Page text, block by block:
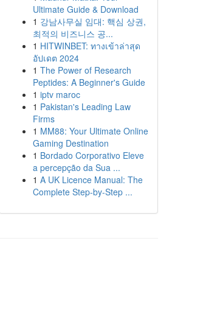
Ultimate Guide & Download
1 강남사무실 임대: 핵심 상권,
최적의 비즈니스 공...
1 HITWINBET: ทางเข้าล่าสุด
อัปเดต 2024
1 The Power of Research
Peptides: A Beginner's Guide
1 iptv maroc
1 Pakistan's Leading Law
Firms
1 MM88: Your Ultimate Online
Gaming Destination
1 Bordado Corporativo Eleve
a percepção da Sua ...
1 A UK Licence Manual: The
Complete Step-by-Step ...